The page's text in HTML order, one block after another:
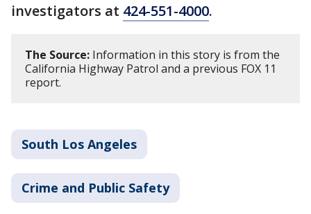
investigators at 424-551-4000.
The Source: Information in this story is from the
California Highway Patrol and a previous FOX 11
report.
South Los Angeles
Crime and Public Safety